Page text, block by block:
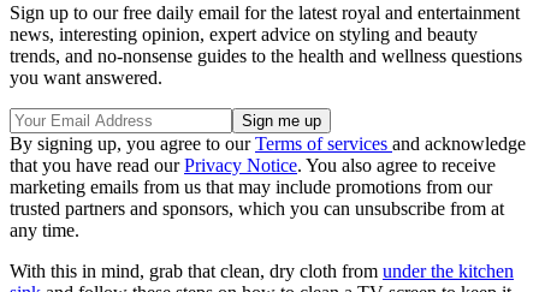
Sign up to our free daily email for the latest royal and entertainment
news, interesting opinion, expert advice on styling and beauty
trends, and no-nonsense guides to the health and wellness questions
you want answered.
By signing up, you agree to ourTerms of services and acknowledge
that you have read ourPrivacy Notice. You also agree to receive
marketing emails from us that may include promotions from our
trusted partners and sponsors, which you can unsubscribe from at
any time.
With this in mind, grab that clean, dry cloth from under the kitchen